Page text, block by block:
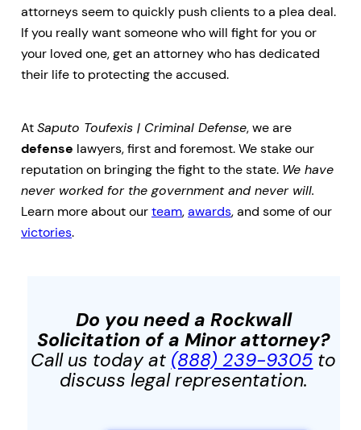
attorneys seem to quickly push clients to a plea deal.
If you really want someone who will fight for you or
your loved one, get an attorney who has dedicated
their life to protecting the accused.
AtSaputo Toufexis | Criminal Defense, we are
defense lawyers, first and foremost. We stake our
reputation on bringing the fight to the state. We have
never worked for the government and never will.
Learn more about ourteam,awards, and some of our
victories.
Do you need a Rockwall
Solicitation of a Minorattorney?
Call us today at (888) 239-9305 to
discuss legal representation.